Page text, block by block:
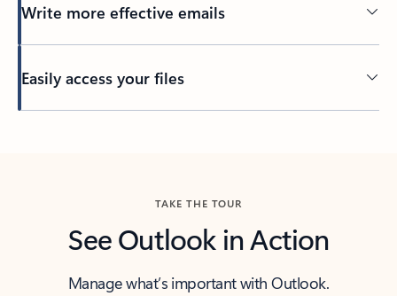
Write more effective emails
Easily access your files
TAKE THE TOUR
See Outlook in Action
Manage what’s important with Outlook.